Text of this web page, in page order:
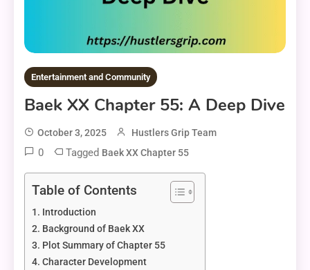
Entertainment and Community
Baek XX Chapter 55: A Deep Dive
October 3, 2025 Hustlers Grip Team
0 Tagged Baek XX Chapter 55
Table of Contents
Introduction
Background of Baek XX
Plot Summary of Chapter 55
Character Development